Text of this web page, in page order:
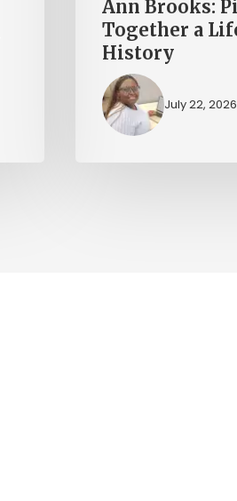
Ann Brooks:
Together a
History
July 22, 2026